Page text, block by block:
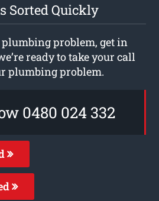
Sorted Quickly
plumbing problem, get in
ready to take your call
plumbing problem.
0480 024 332